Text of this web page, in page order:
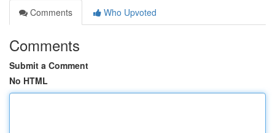
Comments
Who Upvoted
Comments
Submit a Comment
No HTML